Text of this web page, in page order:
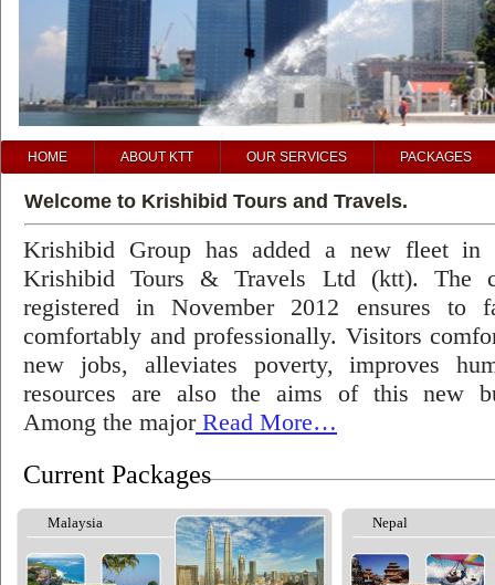
prev
next
HOME ABOUT KTT OUR SERVICES PACKAGES
Welcome to Krishibid Tours and Travels.
Krishibid Group has added a new fleet in
Krishibid Tours & Travels Ltd (ktt). The
registered in November 2012 ensures to
comfortably and professionally. Visitors
new jobs, alleviates poverty, improves
resources are also the aims of this new
Among the majorRead More…
Current Packages
Malaysia Nepal